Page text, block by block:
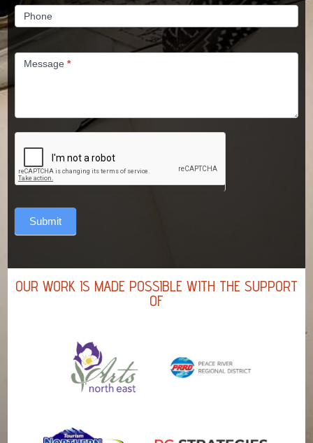
Phone
Message*
Submit
OUR WORK IS MADE POSSIBLE WITH THE SUPPORT
OF